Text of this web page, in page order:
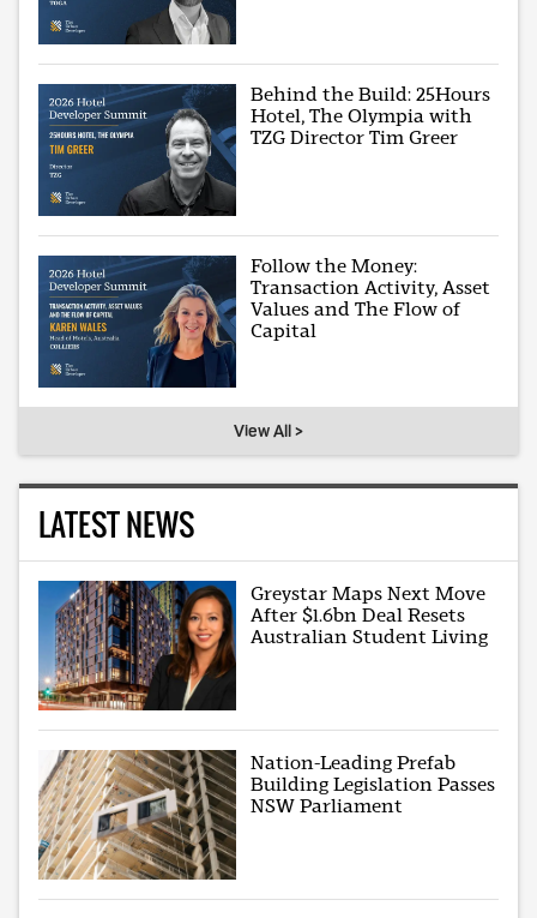
Behind the Build: 25Hours
Hotel, The Olympia with
TZG Director Tim Greer
Follow the Money:
Transaction Activity, Asset
Values and The Flow of
Capital
View All >
LATEST NEWS
Greystar Maps Next Move
After $1.6bn Deal Resets
Australian Student Living
Nation-Leading Prefab
Building Legislation Passes
NSW Parliament